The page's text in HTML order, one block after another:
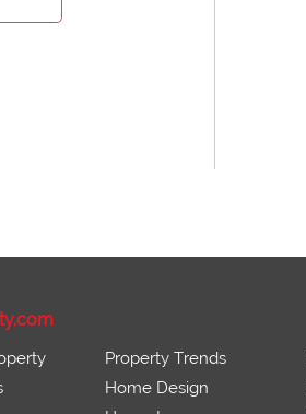
Property Trends
Home Design